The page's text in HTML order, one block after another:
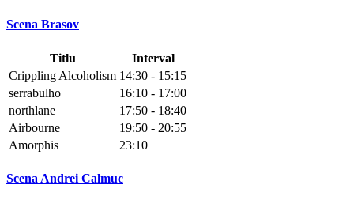
Scena Brasov
Titlu
Interval
Crippling Alcoholism 14:30 - 15:15
serrabulho
16:10 - 17:00
northlane
17:50 - 18:40
Airbourne
19:50 - 20:55
Amorphis
23:10
Scena Andrei Calmuc